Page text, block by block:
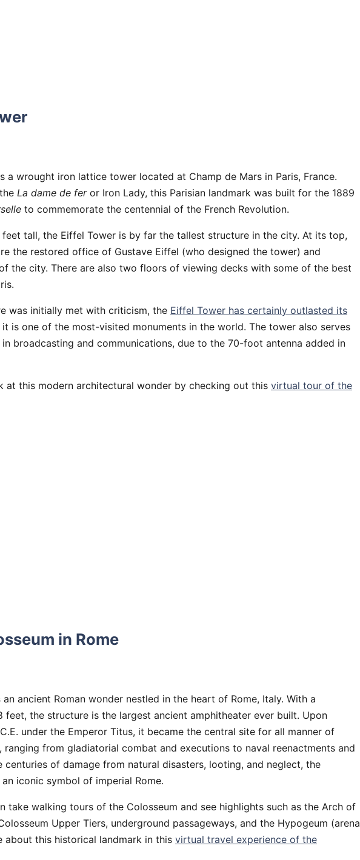
a wrought iron lattice tower located at Champ de Mars in Paris, France.
La dame de feror Iron Lady, this Parisian landmark was built for the 1889
to commemorate the centennial of the French Revolution.
feet tall, the Eiffel Tower is by far the tallest structure in the city. At its top,
the restored office of Gustave Eiffel (who designed the tower) and
the city. There are also two floors of viewing decks with some of the best
was initially met with criticism, the Eiffel Tower has certainly outlasted its
it is one of the most-visited monuments in the world. The tower also serves
broadcasting and communications, due to the 70-foot antenna added in
at this modern architectural wonder by checking out this virtual tour of the
in Rome
an ancient Roman wonder nestled in the heart of Rome, Italy. With a
feet, the structure is the largest ancient amphitheater ever built. Upon
under the Emperor Titus, it became the central site for all manner of
ranging from gladiatorial combat and executions to naval reenactments and
centuries of damage from natural disasters, looting, and neglect, the
iconic symbol of imperial Rome.
take walking tours of the Colosseum and see highlights such as the Arch of
Upper Tiers, underground passageways, and the Hypogeum (arena
about this historical landmark in this virtual travel experience of the